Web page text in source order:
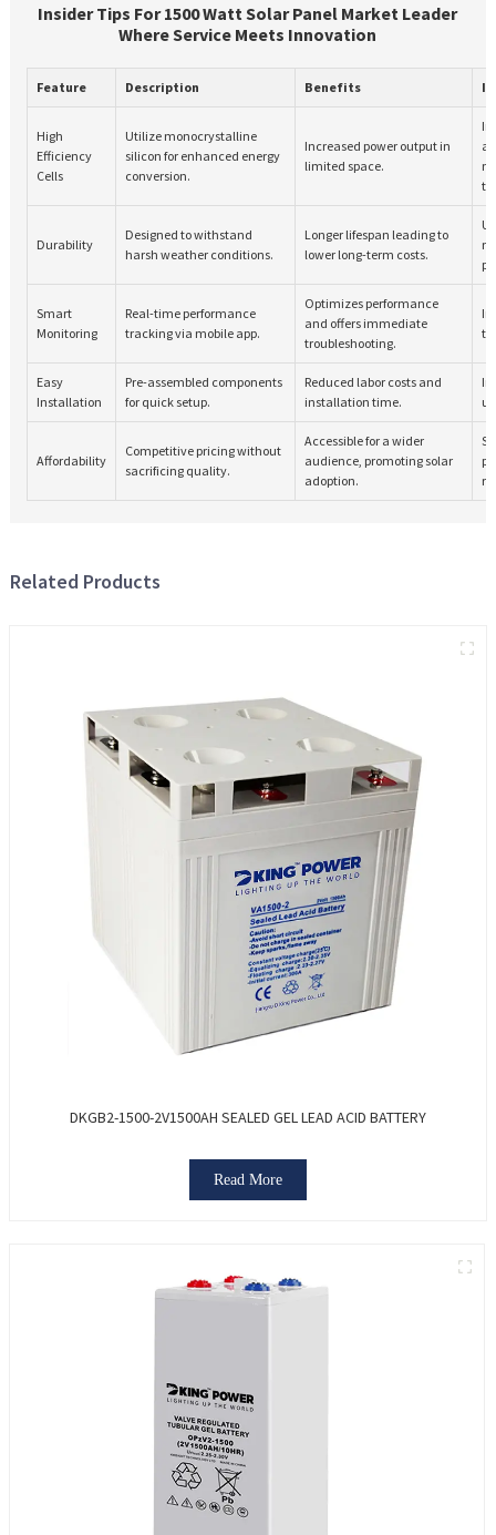
Insider Tips For 1500 Watt Solar Panel Market Leader
Where Service Meets Innovation
Feature Description Benefits
High
Efficiency
Cells
Utilize monocrystalline
silicon for enhanced energy
conversion.
Increased power output in
limited space.
Durability
Designed to withstand
harsh weather conditions.
Longer lifespan leading to
lower long-term costs.
Smart
Monitoring
Real-time performance
tracking via mobile app.
Optimizes performance
and offers immediate
troubleshooting.
Easy
Installation
Pre-assembled components
for quick setup.
Reduced labor costs and
installation time.
Affordability
Competitive pricing without
sacrificing quality.
Accessible for a wider
audience, promoting solar
adoption.
Related Products
DKGB2-1500-2V1500AH SEALED GEL LEAD ACID BATTERY
Read More